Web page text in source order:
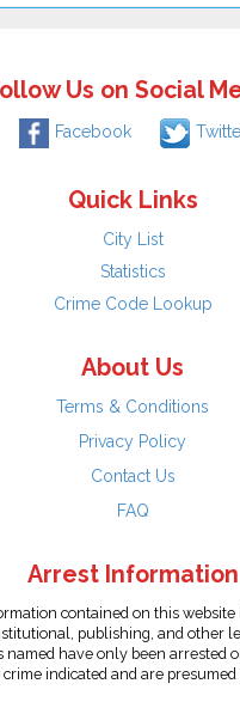
Us on Social
Facebook
Quick Links
City List
Statistics
Crime Code Lookup
About Us
Terms & Conditions
Privacy Policy
Contact Us
FAQ
Arrest Information
contained on this website
publishing, and other
named have only been arrested
indicated and are